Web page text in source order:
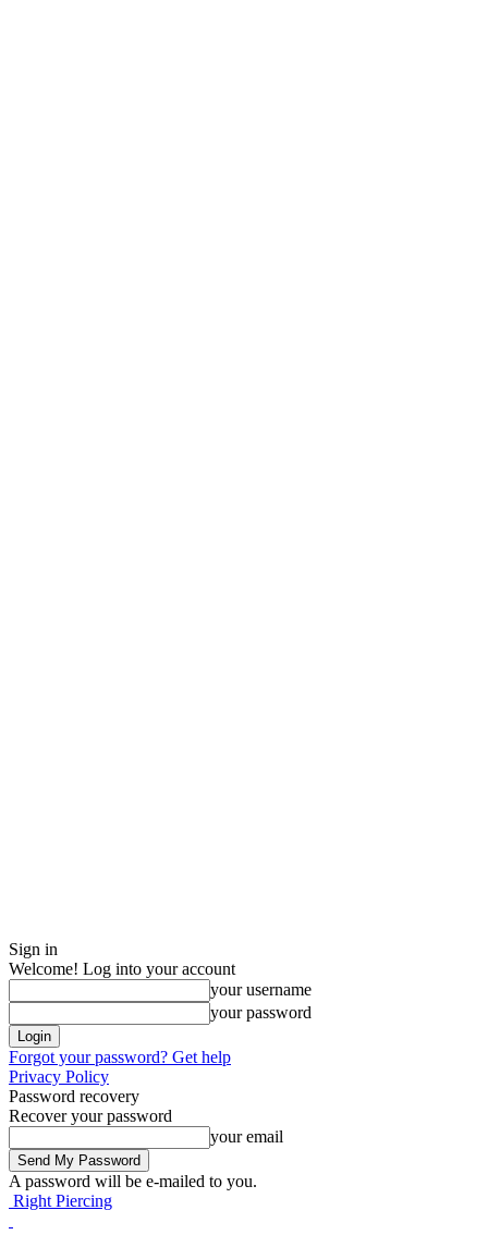
Sign in
Welcome! Log into your account
your username
your password
Forgot your password? Get help
Privacy Policy
Password recovery
Recover your password
your email
A password will be e-mailed to you.
Right Piercing